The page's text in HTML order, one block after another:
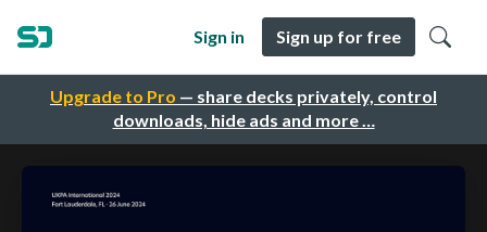
Upgrade to Pro — share decks privately, control
downloads, hide ads and more …
Sign in Sign up for free